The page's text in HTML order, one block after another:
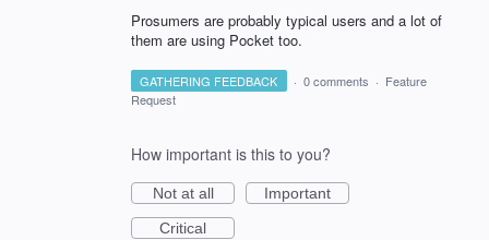
Prosumers are probably typical users and a lot of
them are using Pocket too.
GATHERING FEEDBACK · 0 comments · Feature
Request
How important is this to you?
Not at all
Important
Critical